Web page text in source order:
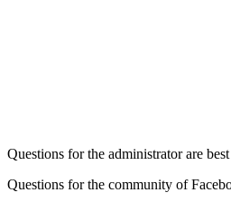
Questions for the administrator are
Questions for the community of